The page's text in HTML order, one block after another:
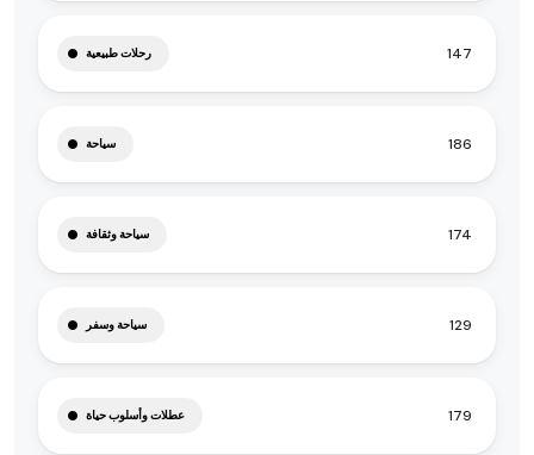
رحلات طبيعية 147
سياحة 186
سياحة وثقافة 174
سياحة وسفر 129
عطلات وأسلوب حياة 179